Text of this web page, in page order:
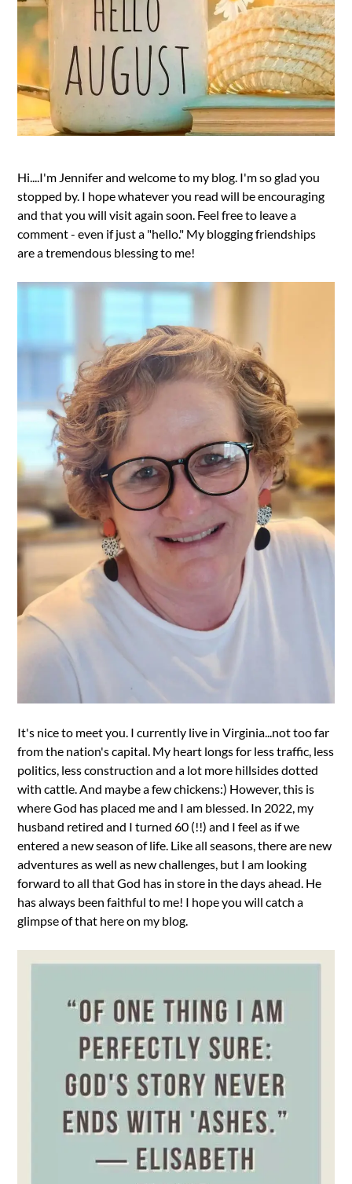
Hi....I'm Jennifer and welcome to my blog. I'm so glad you
stopped by. I hope whatever you read will be encouraging
and that you will visit again soon. Feel free to leave a
comment - even if just a "hello." My blogging friendships
are a tremendous blessing to me!
It's nice to meet you. I currently live in Virginia...not too far
from the nation's capital. My heart longs for less traffic, less
politics, less construction and a lot more hillsides dotted
with cattle. And maybe a few chickens:) However, this is
where God has placed me and I am blessed. In 2022, my
husband retired and I turned 60 (!!) and I feel as if we
entered a new season of life. Like all seasons, there are new
adventures as well as new challenges, but I am looking
forward to all that God has in store in the days ahead. He
has always been faithful to me! I hope you will catch a
glimpse of that here on my blog.